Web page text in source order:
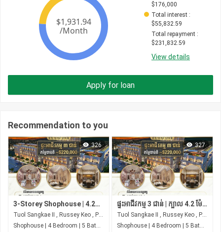
$176,000
Total interest :
$55,832.59
Total repayment :
$231,832.59
View details
Apply for loan
Recommendation to you
326
3-Storey Shophouse | 4.2m Frontage | 4 Bedrooms | Next to Samhan Market
Tuol Sangkae II , Russey Keo , Phnom Penh
Shophouse | 4 Bedroom | 5 Bathroom | 0m²
327
ផ្ទះអាជីវកម្ម 3 ជាន់ | ក្បាល 4.2 ម៉ែត្រ | 4 បន្ទប់គេង | ជាប់ផ្សារ សាមហាន់
Tuol Sangkae II , Russey Keo , Phnom Penh
Shophouse | 4 Bedroom | 5 Bathroom | 0m²